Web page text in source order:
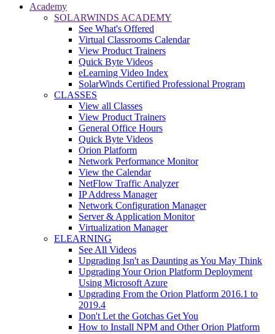
Academy
SOLARWINDS ACADEMY
See What's Offered
Virtual Classrooms Calendar
View Product Trainers
Quick Byte Videos
eLearning Video Index
SolarWinds Certified Professional Program
CLASSES
View all Classes
View Product Trainers
General Office Hours
Quick Byte Videos
Orion Platform
Network Performance Monitor
View the Calendar
NetFlow Traffic Analyzer
IP Address Manager
Network Configuration Manager
Server & Application Monitor
Virtualization Manager
ELEARNING
See All Videos
Upgrading Isn't as Daunting as You May Think
Upgrading Your Orion Platform Deployment
Using Microsoft Azure
Upgrading From the Orion Platform 2016.1 to
2019.4
Don't Let the Gotchas Get You
How to Install NPM and Other Orion Platform